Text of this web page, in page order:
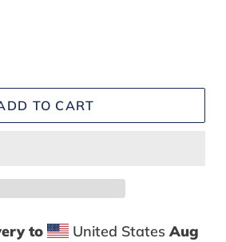
TO CART
to United StatesAug